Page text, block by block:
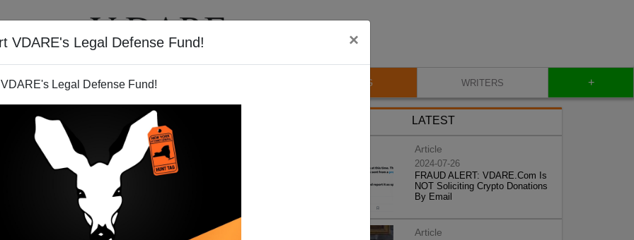
VDARE's Legal Defense Fund! ×
Legal Defense Fund!
VIDEOS BLOG WRITERS +
LATEST
Article
2024-07-26
FRAUD ALERT: VDARE.Com Is
NOT Soliciting Crypto Donations
By Email
Article